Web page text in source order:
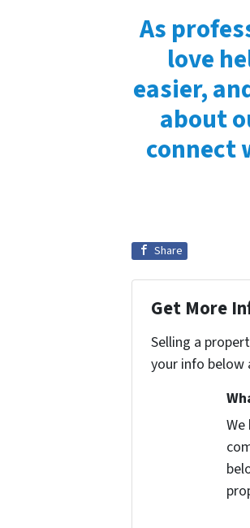
As
love
easier,
about
connect
Share
Get More
Selling a
your info below
We